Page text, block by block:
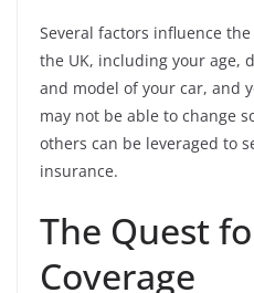
Several factors influence
the UK, including your age,
and model of your car, and
may not be able to change
others can be leveraged to
insurance.
The Quest
Coverage